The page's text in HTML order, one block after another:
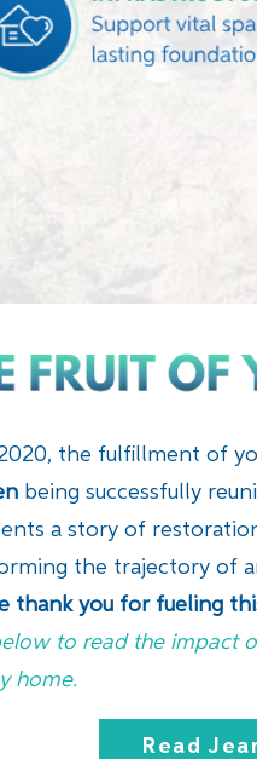
the fulfillment of
being successfully
a story of
the trajectory of
thank you for fueling
to read the impact
home.
Read